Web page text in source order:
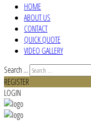
HOME
ABOUT US
CONTACT
QUICK QUOTE
VIDEO GALLERY
Search ...
REGISTER
LOGIN